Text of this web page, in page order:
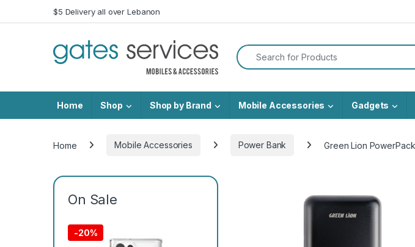
Skip to navigation
Skip to content$5 Delivery all over Lebanon
Search for:
Home Shop Shop by Brand Mobile Accessories Gadgets
Home Mobile Accessories Power Bank Green Lion
On Sale
-20%